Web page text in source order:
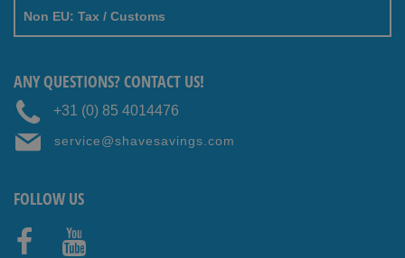
Non EU: Tax / Customs
ANY QUESTIONS? CONTACT US!
+31 (0) 85 4014476
service@shavesavings.com
FOLLOW US